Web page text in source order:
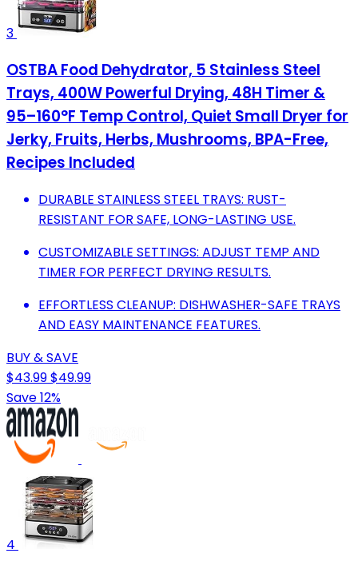
3
OSTBA Food Dehydrator, 5 Stainless Steel
Trays, 400W Powerful Drying, 48H Timer &
95–160°F Temp Control, Quiet Small Dryer for
Jerky, Fruits, Herbs, Mushrooms, BPA-Free,
Recipes Included
DURABLE STAINLESS STEEL TRAYS: RUST-
RESISTANT FOR SAFE, LONG-LASTING USE.
CUSTOMIZABLE SETTINGS: ADJUST TEMP AND
TIMER FOR PERFECT DRYING RESULTS.
EFFORTLESS CLEANUP: DISHWASHER-SAFE TRAYS
AND EASY MAINTENANCE FEATURES.
BUY & SAVE
$43.99$49.99
Save 12%
4